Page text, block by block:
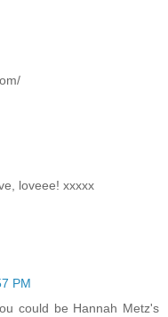
loveee! xxxxx
PM
could be Hannah Metz's